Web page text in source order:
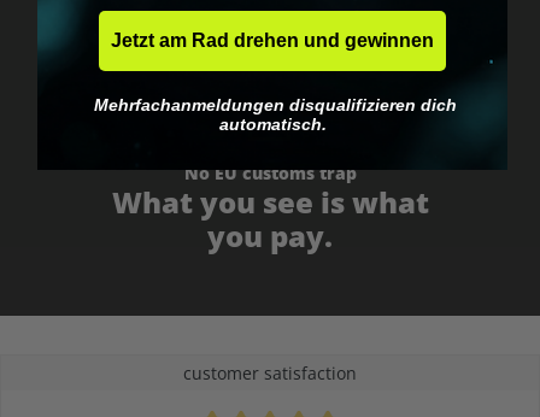
No EU customs trap
What you see is what
you pay.
customer satisfaction
Jetzt am Rad drehen und gewinnen
Mehrfachanmeldungen disqualifizieren dich
automatisch.